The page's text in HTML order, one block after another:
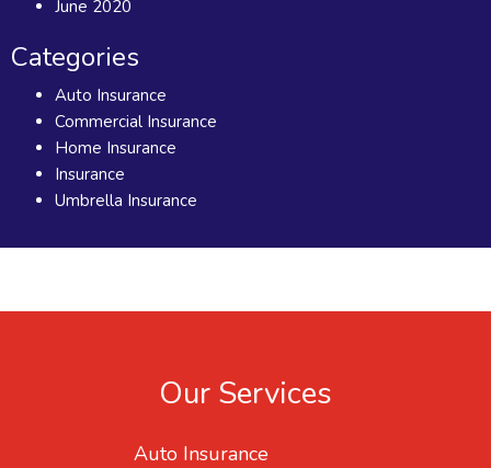
June 2020
Categories
Auto Insurance
Commercial Insurance
Home Insurance
Insurance
Umbrella Insurance
Our Services
Auto Insurance